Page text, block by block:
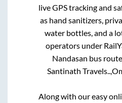
live GPS tracking and
as hand sanitizers,
water bottles, and a
operators under
Nandasan bus
Santinath Travels..,
Along with our easy